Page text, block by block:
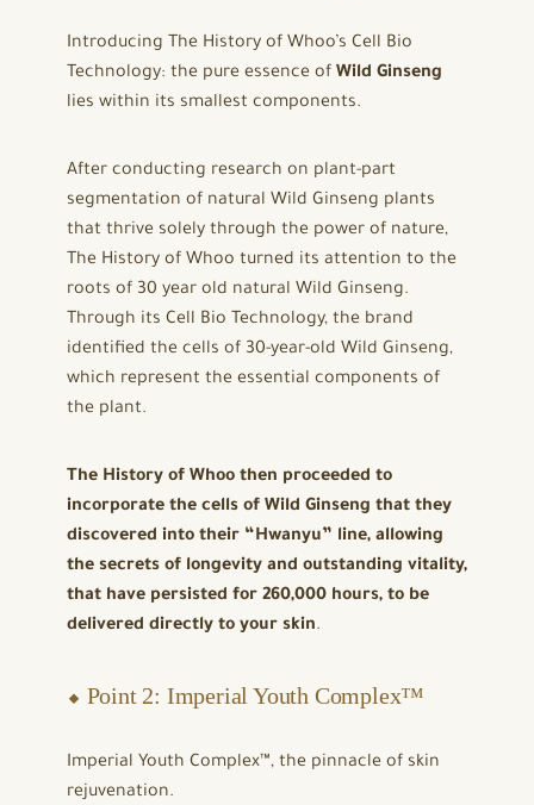
Introducing The History of Whoo’s Cell Bio
Technology: the pure essence of Wild Ginseng
lies within its smallest components.
After conducting research on plant-part
segmentation of natural Wild Ginseng plants
that thrive solely through the power of nature,
The History of Whoo turned its attention to the
roots of 30 year old natural Wild Ginseng.
Through its Cell Bio Technology, the brand
identified the cells of 30-year-old Wild Ginseng,
which represent the essential components of
the plant.
The History of Whoo then proceeded to
incorporate the cells of Wild Ginseng that they
discovered into their “Hwanyu” line, allowing
the secrets of longevity and outstanding vitality,
that have persisted for 260,000 hours, to be
delivered directly to your skin.
⬥ Point 2: Imperial Youth Complex™
Imperial Youth Complex™, the pinnacle of skin
rejuvenation.